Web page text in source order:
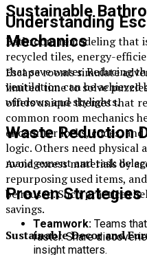
Sustainable
Bathroom remodeling that
recycled tiles, energy-
that save water. Reducing
ventilation can be
windows and skylights.
Waste Reduction
Avoid excess materials by
repurposing used items,
be reused. Such practices
savings.
Sustainable Decor and
Understanding
Mechanics
Escape rooms simulate
limited time to solve
offers unique themes that
common room mechanics
encounter locks, codes,
logic. Others need physical
management and task
Proven Strategies
Teamwork: Teams
faster. Share
insight matters.